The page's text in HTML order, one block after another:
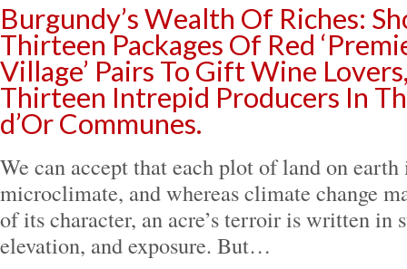
Burgundy’s Wealth Of Riches:
Thirteen Packages Of Red
Village’ Pairs To Gift Wine
Thirteen Intrepid Producers In
d’Or Communes.
We can accept that each plot of land on
microclimate, and whereas climate change
of its character, an acre’s terroir is written in
elevation, and exposure. But…